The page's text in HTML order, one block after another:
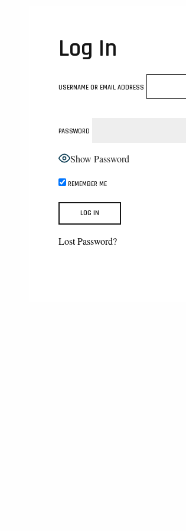
Log In
USERNAME OR EMAIL ADDRESS
PASSWORD
Show Password
REMEMBER ME
Lost Password?